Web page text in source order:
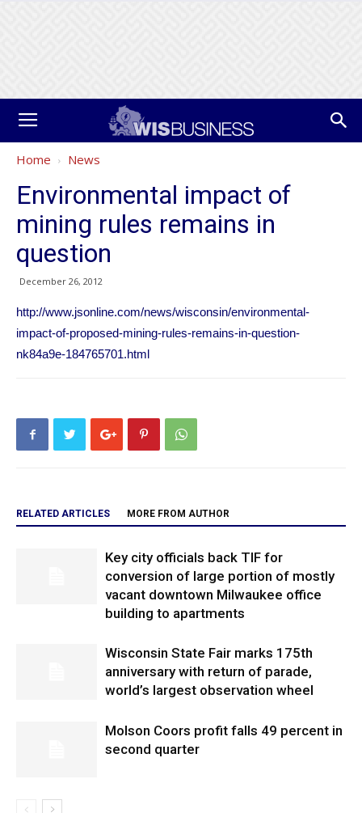
Home News
Environmental impact of
mining rules remains in
question
December 26, 2012
http://www.jsonline.com/news/wisconsin/environmental-
impact-of-proposed-mining-rules-remains-in-question-
nk84a9e-184765701.html
RELATED ARTICLES MORE FROM AUTHOR
Key city officials back TIF for
conversion of large portion of mostly
vacant downtown Milwaukee office
building to apartments
Wisconsin State Fair marks 175th
anniversary with return of parade,
world’s largest observation wheel
Molson Coors profit falls 49 percent in
second quarter